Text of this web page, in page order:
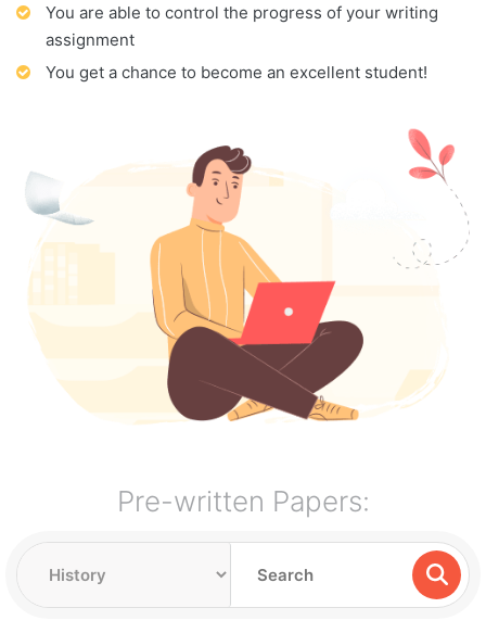
You are able to control the progress of your writing
assignment
You get a chance to become an excellent student!
Pre-written Papers: